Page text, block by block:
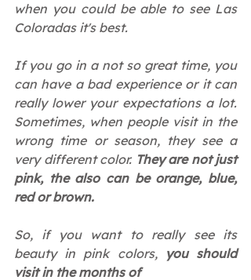
when you could be able to see Las
Coloradas it's best.
If you go in a not so great time, you
can have a bad experience or it can
really lower your expectations a lot.
Sometimes, when people visit in the
wrong time or season, they see a
very different color. They are not just
pink, the also can be orange, blue,
red or brown.
So, if you want to really see its
beauty in pink colors, you should
visit in the months of